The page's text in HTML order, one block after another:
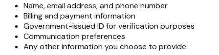
Name, email address, and phone number
Billing and payment information
Government-issued ID for verification purposes
Communication preferences
Any other information you choose to provide